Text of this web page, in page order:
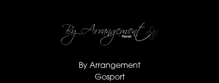
By Arrangement
Gosport